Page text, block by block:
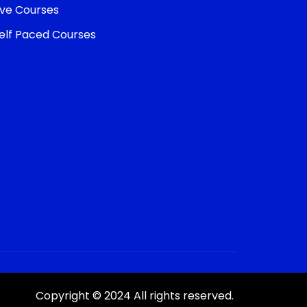
Courses
Paced Courses
Copyright © 2024 All rights reserved.